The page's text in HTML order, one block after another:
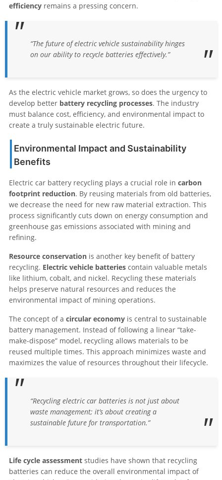
efficiency remains a pressing concern.
“The future of electric vehicle sustainability hinges
on our ability to recycle batteries effectively.”
As the electric vehicle market grows, so does the urgency to
develop better battery recycling processes. The industry
must balance cost, efficiency, and environmental impact to
create a truly sustainable electric future.
Environmental Impact and Sustainability
Benefits
Electric car battery recycling plays a crucial role in carbon
footprint reduction. By reusing materials from old batteries,
we decrease the need for new raw material extraction. This
process significantly cuts down on energy consumption and
greenhouse gas emissions associated with mining and
refining.
Resource conservation is another key benefit of battery
recycling. Electric vehicle batteries contain valuable metals
like lithium, cobalt, and nickel. Recycling these materials
helps preserve natural resources and reduces the
environmental impact of mining operations.
The concept of a circular economy is central to sustainable
battery management. Instead of following a linear “take-
make-dispose” model, recycling allows materials to be
reused multiple times. This approach minimizes waste and
maximizes the value of resources throughout their lifecycle.
“Recycling electric car batteries is not just about
waste management; it’s about creating a
sustainable future for transportation.”
Life cycle assessment studies have shown that recycling
batteries can reduce the overall environmental impact of